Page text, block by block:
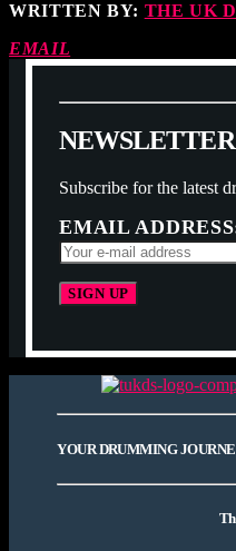
WRITTEN BY: THE UK
EMAIL
NEWSLETTER
Subscribe for the latest
EMAIL
YOUR DRUMMING